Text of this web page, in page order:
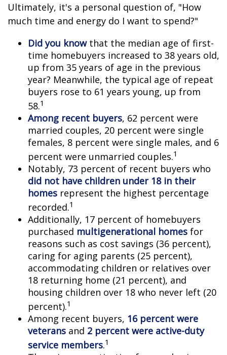
Ultimately, it's a personal question of, "How
much time and energy do I want to spend?"
Did you knowthat the median age of first-
time homebuyers increased to 38 years old,
up from 35 years of age in the previous
year? Meanwhile, the typical age of repeat
buyers rose to 61 years young, up from
58.1
Among recent buyers, 62 percent were
married couples, 20 percent were single
females, 8 percent were single males, and 6
percent were unmarried couples.1
Notably, 73 percent of recent buyers who
did not have children under 18 in their
homes represent the highest percentage
recorded.1
Additionally, 17 percent of homebuyers
purchased multigenerational homes for
reasons such as cost savings (36 percent),
caring for aging parents (25 percent),
accommodating children or relatives over
18 returning home (21 percent), and
housing children over 18 who never left (20
percent).1
Among recent buyers, 16 percent were
veterans and 2 percent were active-duty
service members.1